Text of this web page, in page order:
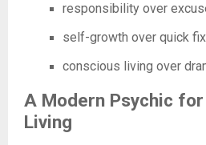
responsibility over
self-growth over quick
conscious living over
A Modern Psychic
Living